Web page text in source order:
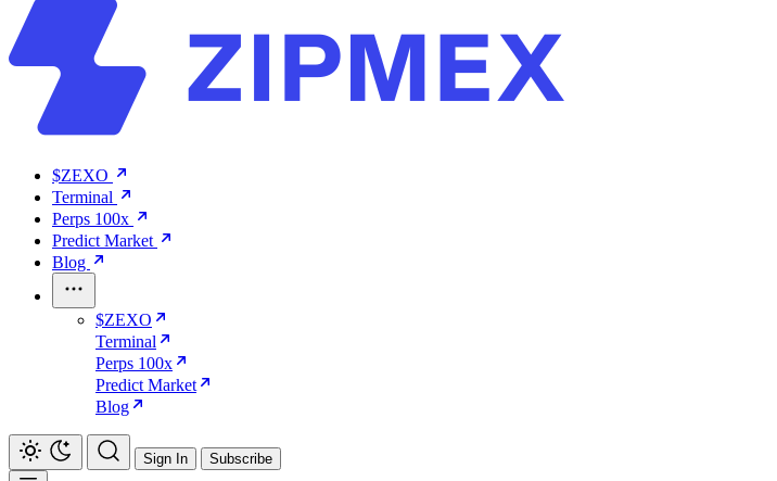
$ZEXO
Terminal
Perps 100x
Predict Market
Blog
$ZEXO
Terminal
Perps 100x
Predict Market
Blog
Sign In Subscribe